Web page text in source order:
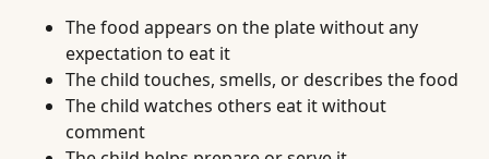
The food appears on the plate without any
expectation to eat it
The child touches, smells, or describes the food
The child watches others eat it without
comment